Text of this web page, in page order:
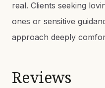
real. Clients seeking
ones or sensitive
approach deeply
Reviews